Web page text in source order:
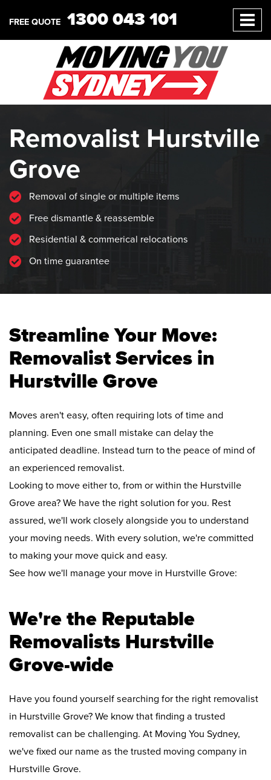
FREE QUOTE 1300 043 101
Removalist Hurstville
Grove
Removal of single or multiple items
Free dismantle & reassemble
Residential & commerical relocations
On time guarantee
Streamline Your Move:
Removalist Services in
Hurstville Grove
Moves aren't easy, often requiring lots of time and
planning. Even one small mistake can delay the
anticipated deadline. Instead turn to the peace of mind of
an experienced removalist.
Looking to move either to, from or within the Hurstville
Grove area? We have the right solution for you. Rest
assured, we'll work closely alongside you to understand
your moving needs. With every solution, we're committed
to making your move quick and easy.
See how we'll manage your move in Hurstville Grove:
We're the Reputable
Removalists Hurstville
Grove-wide
Have you found yourself searching for the right removalist
in Hurstville Grove? We know that finding a trusted
removalist can be challenging. At Moving You Sydney,
we've fixed our name as the trusted moving company in
Hurstville Grove.